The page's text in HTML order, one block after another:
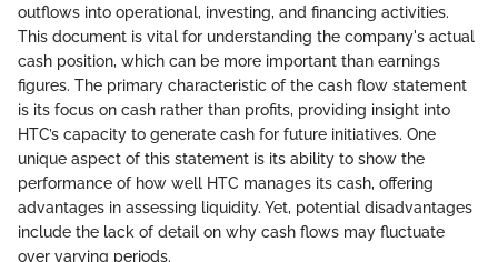
outflows into operational, investing, and financing activities.
This document is vital for understanding the company's actual
cash position, which can be more important than earnings
figures. The primary characteristic of the cash flow statement
is its focus on cash rather than profits, providing insight into
HTC’s capacity to generate cash for future initiatives. One
unique aspect of this statement is its ability to show the
performance of how well HTC manages its cash, offering
advantages in assessing liquidity. Yet, potential disadvantages
include the lack of detail on why cash flows may fluctuate
over varying periods.